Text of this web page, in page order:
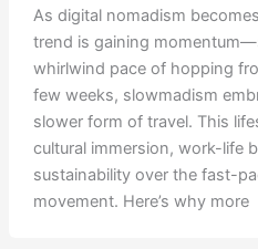
As digital nomadism
trend is gaining
whirlwind pace of hopping
few weeks, slowmadism
slower form of travel. This
cultural immersion, work-life
sustainability over the fast-
movement. Here’s why more